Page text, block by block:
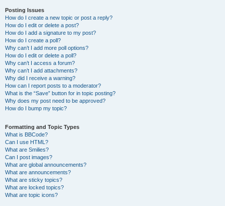
Posting Issues
How do I create a new topic or post a reply?
How do I edit or delete a post?
How do I add a signature to my post?
How do I create a poll?
Why can’t I add more poll options?
How do I edit or delete a poll?
Why can’t I access a forum?
Why can’t I add attachments?
Why did I receive a warning?
How can I report posts to a moderator?
What is the “Save” button for in topic posting?
Why does my post need to be approved?
How do I bump my topic?
Formatting and Topic Types
What is BBCode?
Can I use HTML?
What are Smilies?
Can I post images?
What are global announcements?
What are announcements?
What are sticky topics?
What are locked topics?
What are topic icons?